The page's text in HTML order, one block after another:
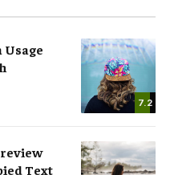
7.2
Usage
Text